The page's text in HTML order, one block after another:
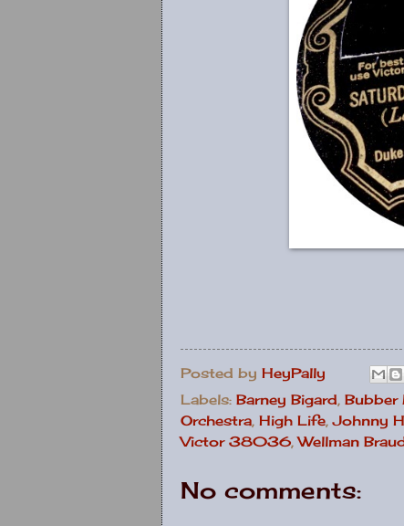
Posted by HeyPally
Labels: Barney Bigard, Bubber
Orchestra, High Life,Johnny
Victor 38036,Wellman
No comments: